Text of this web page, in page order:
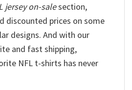
jersey on-salesection,
discounted prices on some
designs. And with our
and fast shipping,
NFL t-shirts has never